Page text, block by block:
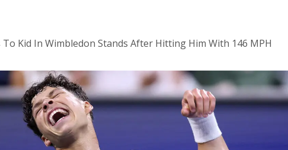
Kid In Wimbledon Stands After Hitting Him With 146 MPH